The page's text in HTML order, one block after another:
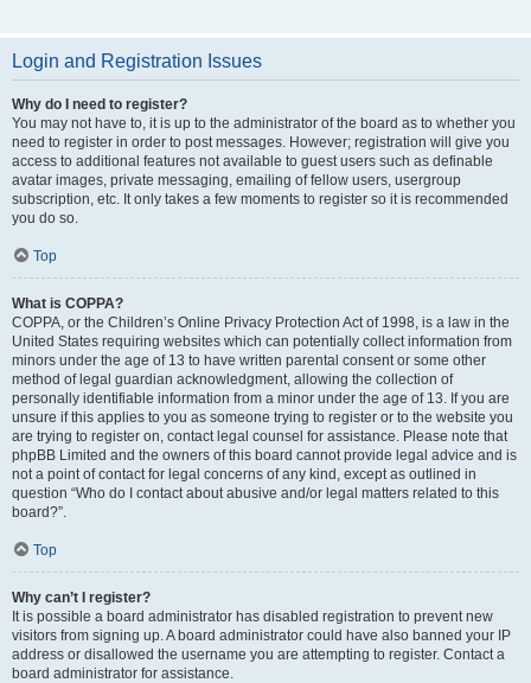
Login and Registration Issues
Why do I need to register?
You may not have to, it is up to the administrator of the board as to whether you
need to register in order to post messages. However; registration will give you
access to additional features not available to guest users such as definable
avatar images, private messaging, emailing of fellow users, usergroup
subscription, etc. It only takes a few moments to register so it is recommended
you do so.
Top
What is COPPA?
COPPA, or the Children’s Online Privacy Protection Act of 1998, is a law in the
United States requiring websites which can potentially collect information from
minors under the age of 13 to have written parental consent or some other
method of legal guardian acknowledgment, allowing the collection of
personally identifiable information from a minor under the age of 13. If you are
unsure if this applies to you as someone trying to register or to the website you
are trying to register on, contact legal counsel for assistance. Please note that
phpBB Limited and the owners of this board cannot provide legal advice and is
not a point of contact for legal concerns of any kind, except as outlined in
question “Who do I contact about abusive and/or legal matters related to this
board?”.
Top
Why can’t I register?
It is possible a board administrator has disabled registration to prevent new
visitors from signing up. A board administrator could have also banned your IP
address or disallowed the username you are attempting to register. Contact a
board administrator for assistance.